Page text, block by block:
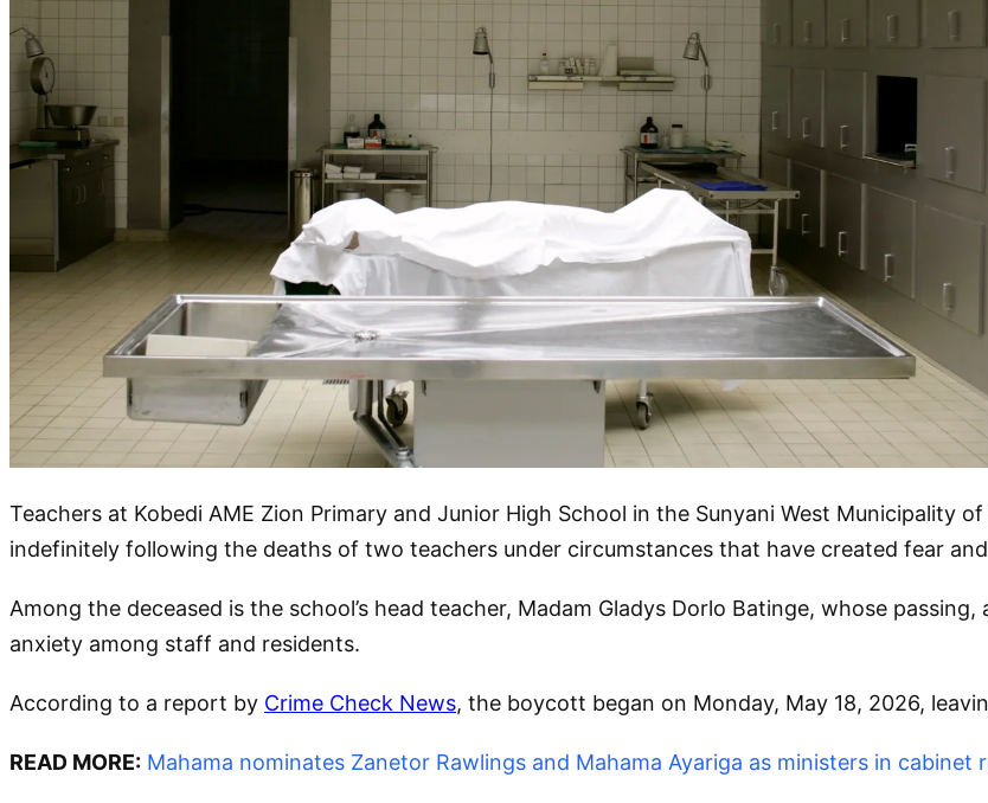
Teachers at Kobedi AME Zion Primary and Junior High School in the Sunyani West Municipality
indefinitely following the deaths of two teachers under circumstances that have created fear
Among the deceased is the school’s head teacher, Madam Gladys Dorlo Batinge, whose
anxiety among staff and residents.
According to a report by Crime Check News, the boycott began on Monday, May 18, 2026,
READ MORE: Mahama nominates Zanetor Rawlings and Mahama Ayariga as ministers in cabinet